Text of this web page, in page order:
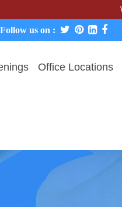
We
Follow us on :
Office Locations